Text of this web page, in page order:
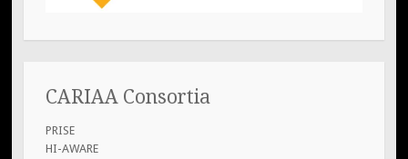
CARIAA Consortia
PRISE
HI-AWARE